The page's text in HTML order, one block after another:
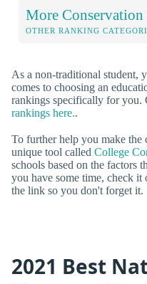
More
OTHER RANKING
As a non-traditional student,
comes to choosing an
rankings specifically for you.
rankings here..
To further help you make the
unique tool called College
schools based on the factors
you have some time, check
the link so you don't forget it.
2021 Best